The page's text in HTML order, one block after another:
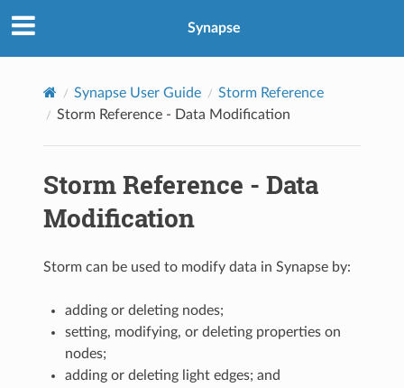
Synapse
Synapse User Guide
Storm Reference
Storm Reference - Data Modification
Storm Reference - Data
Modification
Storm can be used to modify data in Synapse by:
adding or deleting nodes;
setting, modifying, or deleting properties on
nodes;
adding or deleting light edges; and